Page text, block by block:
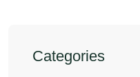
Categories